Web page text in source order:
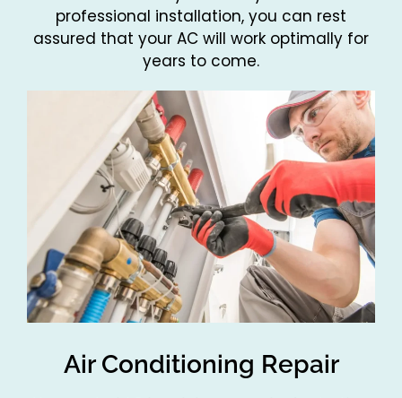
professional installation, you can rest
assured that your AC will work optimally for
years to come.
Air Conditioning Repair